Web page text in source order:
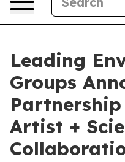
Leading
Groups
Artist +